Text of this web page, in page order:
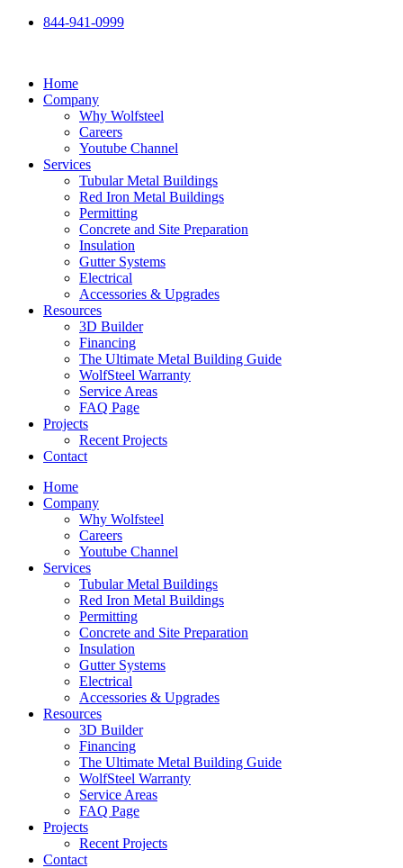
Skip
844-941-0999
Home
Company
Why Wolfsteel
Careers
Youtube Channel
Services
Tubular Metal Buildings
Red Iron Metal Buildings
Permitting
Concrete and Site Preparation
Insulation
Gutter Systems
Electrical
Accessories & Upgrades
Resources
3D Builder
Financing
The Ultimate Metal Building Guide
WolfSteel Warranty
Service Areas
FAQ Page
Projects
Recent Projects
Contact
Home
Company
Why Wolfsteel
Careers
Youtube Channel
Services
Tubular Metal Buildings
Red Iron Metal Buildings
Permitting
Concrete and Site Preparation
Insulation
Gutter Systems
Electrical
Accessories & Upgrades
Resources
3D Builder
Financing
The Ultimate Metal Building Guide
WolfSteel Warranty
Service Areas
FAQ Page
Projects
Recent Projects
Contact